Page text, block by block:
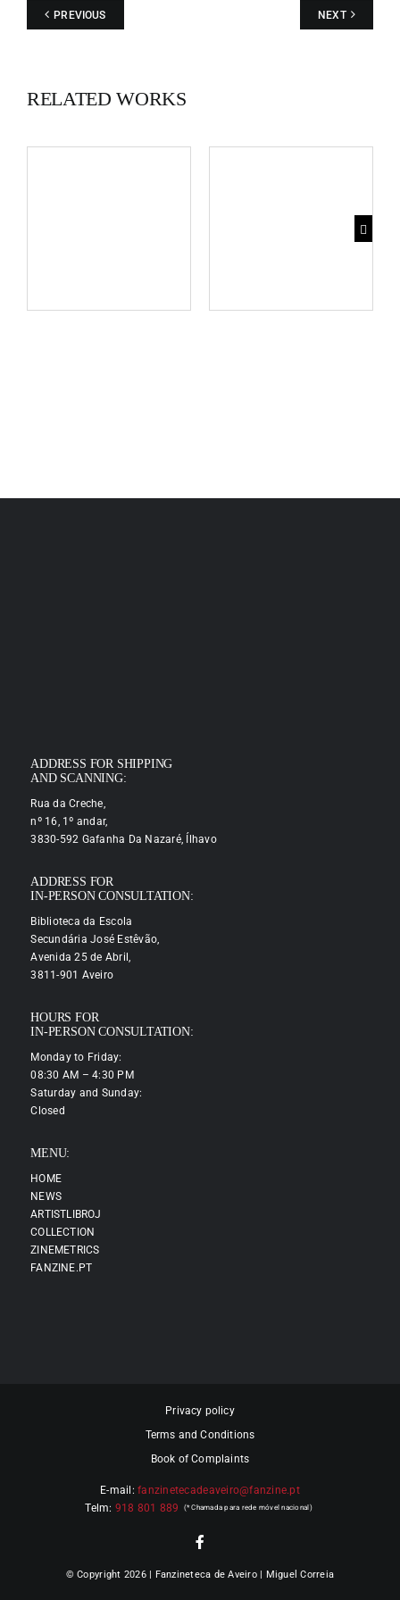
images.PREVIOUS NEXT
RELATED WORKS
ADDRESS FOR SHIPPING
AND SCANNING:
Rua da Creche,
nº 16, 1º andar,
3830-592 Gafanha Da Nazaré, Ílhavo
ADDRESS FOR
IN-PERSON CONSULTATION:
Biblioteca da Escola
Secundária José Estêvão,
Avenida 25 de Abril,
3811-901 Aveiro
HOURS FOR
IN-PERSON CONSULTATION:
Monday to Friday:
08:30 AM – 4:30 PM
Saturday and Sunday:
Closed
MENU:
HOME
NEWS
ARTISTLIBROJ
COLLECTION
ZINEMETRICS
FANZINE.PT
Privacy policy
Terms and Conditions
Book of Complaints
E-mail:fanzinetecadeaveiro@fanzine.pt
Telm: 918 801 889
© Copyright 2026 | Fanzineteca de Aveiro | Miguel Correia